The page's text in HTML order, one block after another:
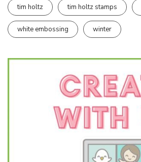
tim holtz tim holtz stamps
white embossing winter